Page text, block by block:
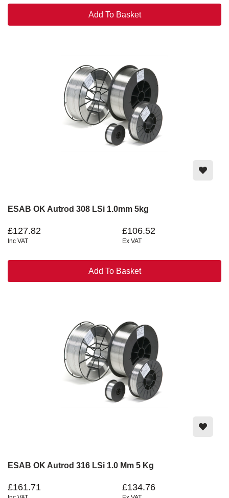
Add To Basket
ESAB OK Autrod 308 LSi 1.0mm 5kg
£127.82
Inc VAT
£106.52
Ex VAT
Add To Basket
ESAB OK Autrod 316 LSi 1.0 Mm 5 Kg
£161.71 £134.76